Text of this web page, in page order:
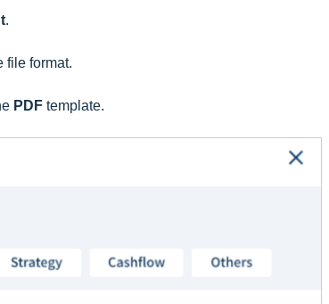
.
file format.
PDF template.